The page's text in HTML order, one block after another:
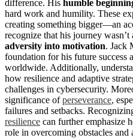
difference. His humble
hard work and humility. These
creating something bigger—an
recognize that his journey
adversity into motivation. Jack
foundation for his future success
worldwide. Additionally,
how resilience and adaptive
challenges in cybersecurity.
significance ofperseverance,
failures and setbacks.
resilience can further emphasize
role in overcoming obstacles